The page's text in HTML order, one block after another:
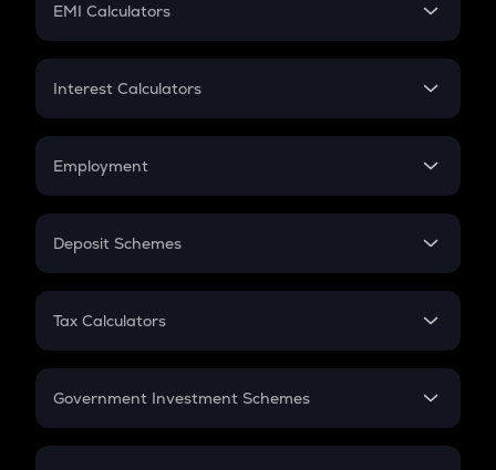
EMI Calculators
EMI
Credit Card EMI
Interest Calculators
Compound Interest
Employment
In-Hand Salary
PPF
Gratuity
Retirement
Deposit Schemes
FD
Tax Calculators
GST
Government Investment Schemes
Sukanya Samriddhu Yojana